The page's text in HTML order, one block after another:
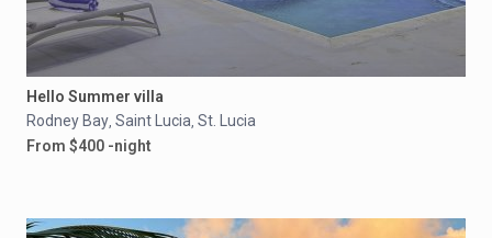
Hello Summer villa
Rodney Bay, Saint Lucia, St. Lucia
From $400 -night